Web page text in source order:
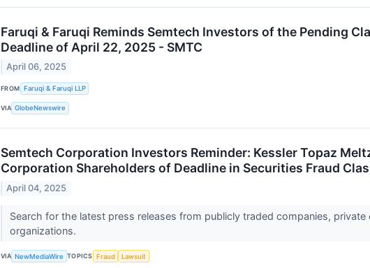
Faruqi & Faruqi Reminds Semtech Investors of the Pending
Deadline of April 22, 2025 - SMTC
April 06, 2025
FROM Faruqi & Faruqi LLP
VIA GlobeNewswire
Semtech Corporation Investors Reminder: Kessler Topaz
Corporation Shareholders of Deadline in Securities Fraud
April 04, 2025
Search for the latest press releases from publicly traded companies,
organizations.
VIA NewMediaWire TOPICS Fraud Lawsuit